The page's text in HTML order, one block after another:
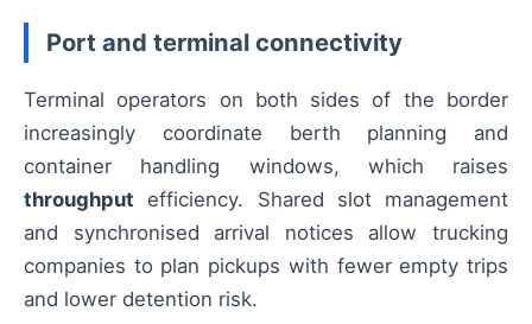
Port and terminal connectivity
Terminal operators on both sides of the border
increasingly coordinate berth planning and
container handling windows, which raises
throughput efficiency. Shared slot management
and synchronised arrival notices allow trucking
companies to plan pickups with fewer empty trips
and lower detention risk.